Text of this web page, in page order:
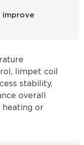
improve
limpet coil
stability,
overall
heating or